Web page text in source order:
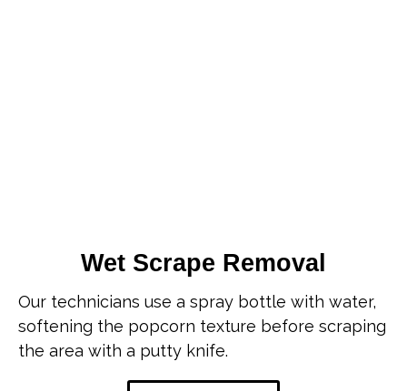
Wet Scrape Removal
Our technicians use a spray bottle with water,
softening the popcorn texture before scraping
the area with a putty knife.